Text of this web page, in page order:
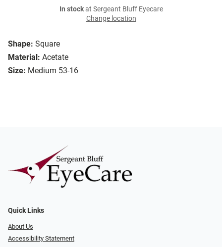
Shape: Square
Material: Acetate
Size: Medium 53-16
In stockat Sergeant Bluff Eyecare
Change location
Quick Links
About Us
Accessibility Statement